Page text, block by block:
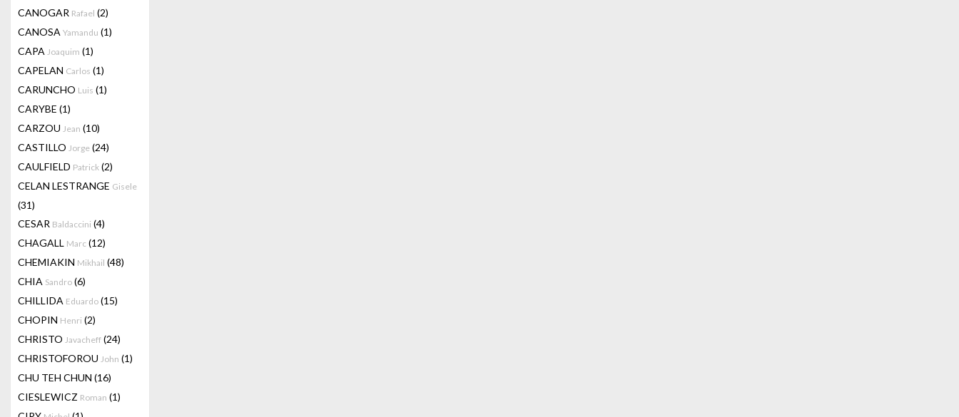
CANOGAR Rafael (2)
CANOSA Yamandu (1)
CAPA Joaquim (1)
CAPELAN Carlos (1)
CARUNCHO Luis (1)
CARYBE (1)
CARZOU Jean (10)
CASTILLO Jorge (24)
CAULFIELD Patrick (2)
CELAN LESTRANGE Gisele
(31)
CESAR Baldaccini (4)
CHAGALL Marc (12)
CHEMIAKIN Mikhail (48)
CHIA Sandro (6)
CHILLIDA Eduardo (15)
CHOPIN Henri (2)
CHRISTO Javacheff (24)
CHRISTOFOROU John (1)
CHU TEH CHUN (16)
CIESLEWICZ Roman (1)